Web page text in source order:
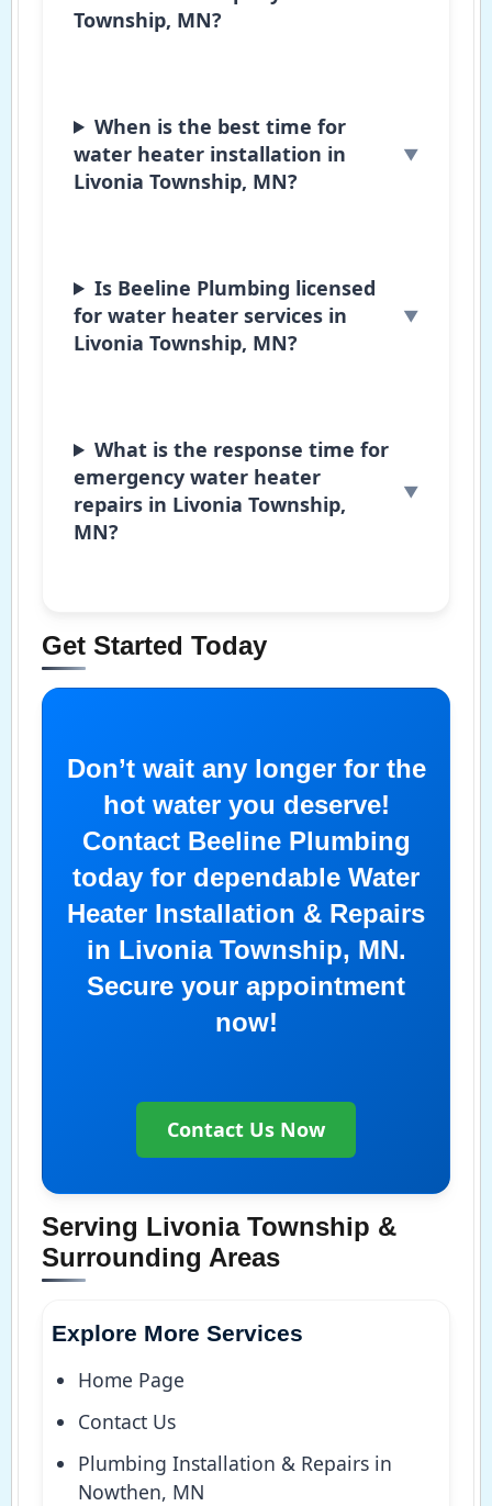
Township, MN?
When is the best time for
water heater installation in
Livonia Township, MN?
Is Beeline Plumbing licensed
for water heater services in
Livonia Township, MN?
What is the response time for
emergency water heater
repairs in Livonia Township,
MN?
Get Started Today
Don’t wait any longer for the
hot water you deserve!
Contact Beeline Plumbing
today for dependable Water
Heater Installation & Repairs
in Livonia Township, MN.
Secure your appointment
now!
Contact Us Now
Serving Livonia Township &
Surrounding Areas
Explore More Services
Home Page
Contact Us
Plumbing Installation & Repairs in
Nowthen, MN